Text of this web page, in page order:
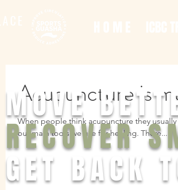
Acupuncture is
When people think acupuncture they
our main tools we use for healing. There...
MOVE
RECOVER
GET BACK